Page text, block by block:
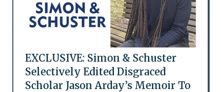
EXCLUSIVE: Simon & Schuster
Selectively Edited Disgraced
Scholar Jason Arday’s Memoir To